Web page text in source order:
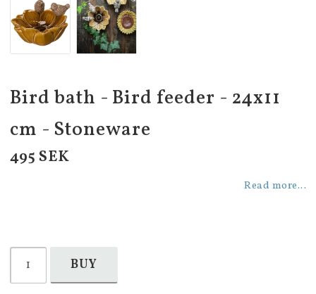
Bird bath - Bird feeder - 24x11
cm - Stoneware
495 SEK
Read more...
BUY